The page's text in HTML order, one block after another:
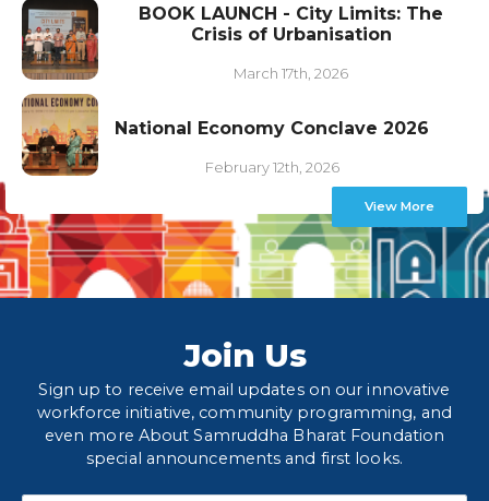
BOOK LAUNCH - City Limits: The
Crisis of Urbanisation
March 17th, 2026
National Economy Conclave 2026
February 12th, 2026
View More
Join Us
Sign up to receive email updates on our innovative
workforce initiative, community programming, and
even more About Samruddha Bharat Foundation
special announcements and first looks.